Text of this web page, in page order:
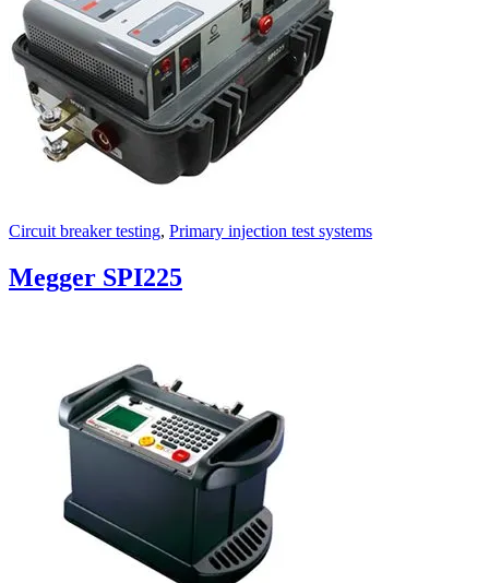
Circuit breaker testing, Primary injection test systems
Megger SPI225